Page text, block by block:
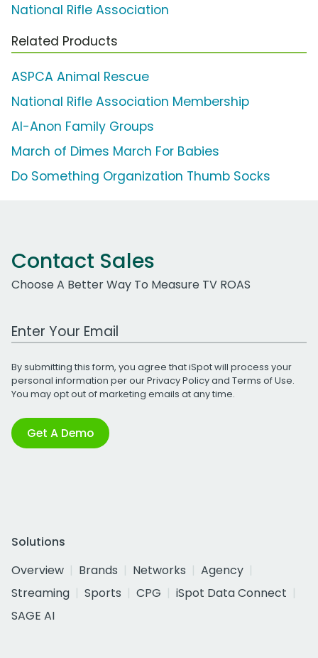
National Rifle Association
Related Products
ASPCA Animal Rescue
National Rifle Association Membership
Al-Anon Family Groups
March of Dimes March For Babies
Do Something Organization Thumb Socks
Contact Sales
Choose A Better Way To Measure TV ROAS
Work Email Address
By submitting this form, you agree that iSpot will process your
personal information per ourPrivacy Policyand Terms of Use.
You may opt out of marketing emails at any time.
Get A Demo
Solutions
Overview
Brands Networks
Agency
Streaming
Sports CPG
iSpot Data Connect
SAGE AI